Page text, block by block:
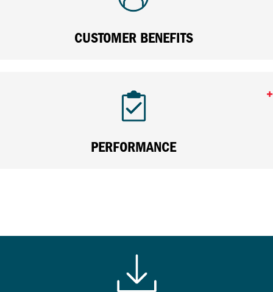
CUSTOMER BENEFITS
PERFORMANCE